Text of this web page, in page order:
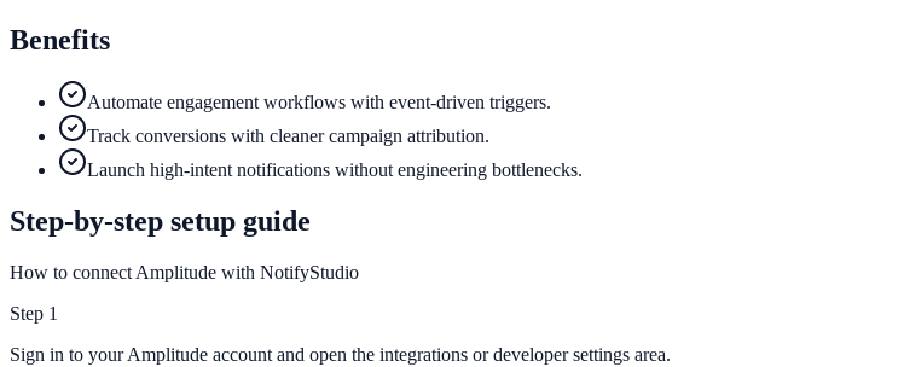
Benefits
Automate engagement workflows with event-driven triggers.
Track conversions with cleaner campaign attribution.
Launch high-intent notifications without engineering bottlenecks.
Step-by-step setup guide
How to connect Amplitude with NotifyStudio
Step 1
Sign in to your Amplitude account and open the integrations or developer settings area.